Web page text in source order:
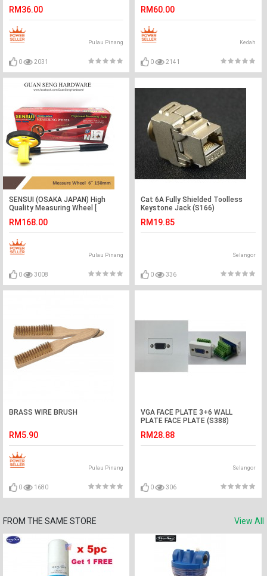
RM36.00
Pulau Pinang
0 2031
RM60.00
Kedah
0 2141
SENSUI (OSAKA JAPAN) High
Quality Measuring Wheel [
RM168.00
Pulau Pinang
0 3008
Cat 6A Fully Shielded Toolless
Keystone Jack (S166)
RM19.85
Selangor
0 336
BRASS WIRE BRUSH
RM5.90
Pulau Pinang
0 1680
VGA FACE PLATE 3+6 WALL
PLATE FACE PLATE (S388)
RM28.88
Selangor
0 306
FROM THE SAME STORE View All